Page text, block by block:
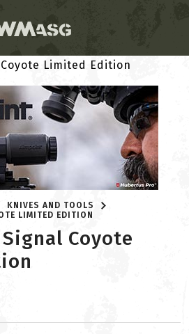
KNIVES AND TOOLS
LIMITED EDITION
Coyote